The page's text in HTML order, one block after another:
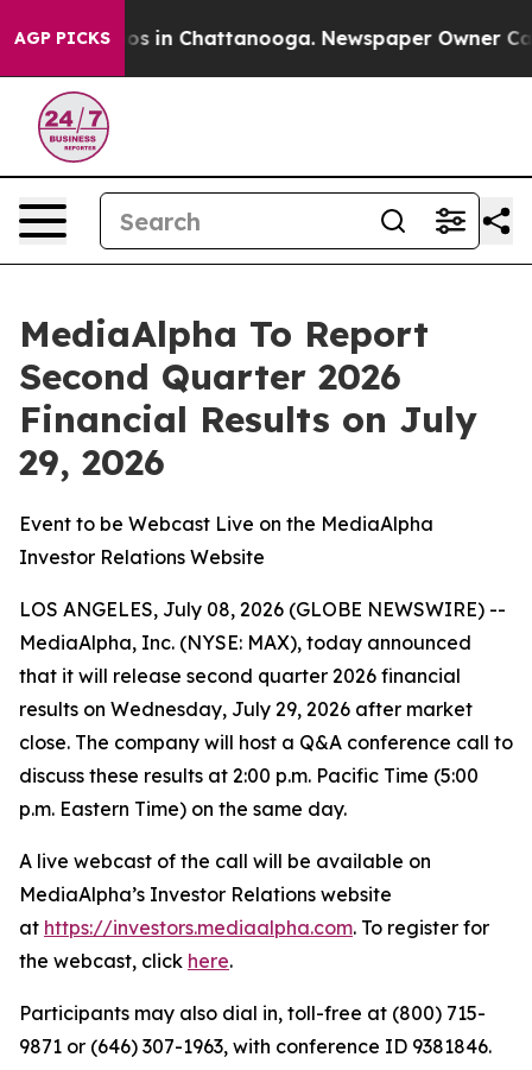
AGP PICKSChaos in Chattanooga. Newspaper Owner
MediaAlpha To Report
Second Quarter 2026
Financial Results on July
29, 2026
Event to be Webcast Live on the MediaAlpha
Investor Relations Website
LOS ANGELES, July 08, 2026 (GLOBE NEWSWIRE) --
MediaAlpha, Inc. (NYSE: MAX), today announced
that it will release second quarter 2026 financial
results on Wednesday, July 29, 2026 after market
close. The company will host a Q&A conference call to
discuss these results at 2:00 p.m. Pacific Time (5:00
p.m. Eastern Time) on the same day.
A live webcast of the call will be available on
MediaAlpha’s Investor Relations website
at https://investors.mediaalpha.com. To register for
the webcast, click here.
Participants may also dial in, toll-free at (800) 715-
9871 or (646) 307-1963, with conference ID 9381846.